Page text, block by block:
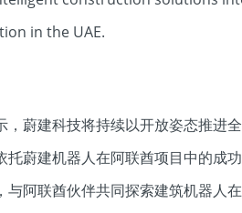
in the UAE.
，蔚建科技将持续以开放姿态推进
托蔚建机器人在阿联酋项目中的成
与阿联酋伙伴共同探索建筑机器人